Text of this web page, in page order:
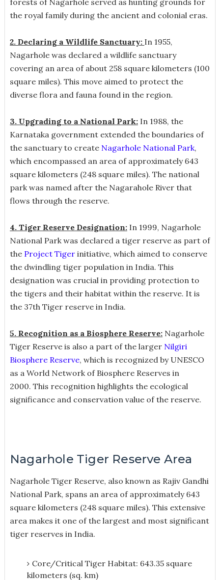
the royal family during the ancient and colonial eras.
2. Declaring a Wildlife Sanctuary: In 1955,
Nagarhole was declared a wildlife sanctuary
covering an area of about 258 square kilometers (100
square miles). This move aimed to protect the
diverse flora and fauna found in the region.
3. Upgrading to a National Park:In 1988, the
Karnataka government extended the boundaries of
the sanctuary to create Nagarhole National Park,
which encompassed an area of approximately 643
square kilometers (248 square miles). The national
park was named after the Nagarahole River that
flows through the reserve.
4. Tiger Reserve Designation:In 1999, Nagarhole
National Park was declared a tiger reserve as part of
the Project Tigerinitiative, which aimed to conserve
the dwindling tiger population in India. This
designation was crucial in providing protection to
the tigers and their habitat within the reserve. It is
the 37th Tiger reserve in India.
5. Recognition as a Biosphere Reserve:Nagarhole
Tiger Reserve is also a part of the larger Nilgiri
Biosphere Reserve, which is recognized by UNESCO
as a World Network of Biosphere Reserves in
2000. This recognition highlights the ecological
significance and conservation value of the reserve.
Nagarhole Tiger Reserve Area
Nagarhole Tiger Reserve, also known as Rajiv Gandhi
National Park, spans an area of approximately 643
square kilometers (248 square miles). This extensive
area makes it one of the largest and most significant
tiger reserves in India.
Core/Critical Tiger Habitat: 643.35 square
kilometers (sq. km)